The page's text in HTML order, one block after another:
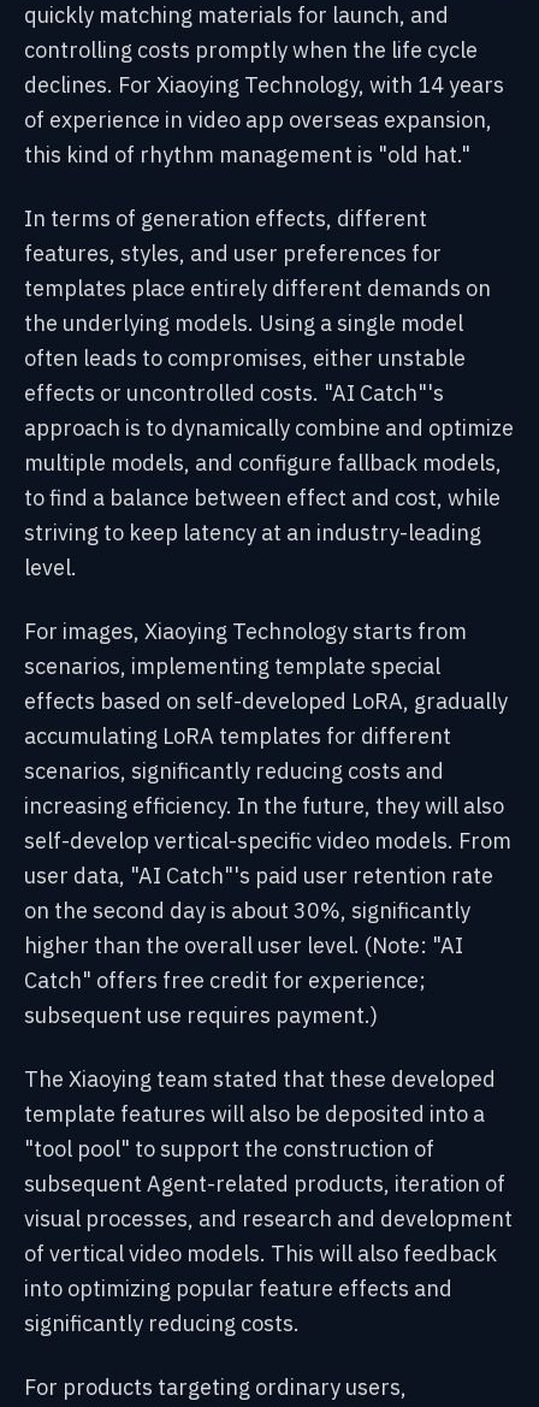
quickly matching materials for launch, and
controlling costs promptly when the life cycle
declines. For Xiaoying Technology, with 14 years
of experience in video app overseas expansion,
this kind of rhythm management is "old hat."
In terms of generation effects, different
features, styles, and user preferences for
templates place entirely different demands on
the underlying models. Using a single model
often leads to compromises, either unstable
effects or uncontrolled costs. "AI Catch"'s
approach is to dynamically combine and optimize
multiple models, and configure fallback models,
to find a balance between effect and cost, while
striving to keep latency at an industry-leading
level.
For images, Xiaoying Technology starts from
scenarios, implementing template special
effects based on self-developed LoRA, gradually
accumulating LoRA templates for different
scenarios, significantly reducing costs and
increasing efficiency. In the future, they will also
self-develop vertical-specific video models. From
user data, "AI Catch"'s paid user retention rate
on the second day is about 30%, significantly
higher than the overall user level. (Note: "AI
Catch" offers free credit for experience;
subsequent use requires payment.)
The Xiaoying team stated that these developed
template features will also be deposited into a
"tool pool" to support the construction of
subsequent Agent-related products, iteration of
visual processes, and research and development
of vertical video models. This will also feedback
into optimizing popular feature effects and
significantly reducing costs.
For products targeting ordinary users,